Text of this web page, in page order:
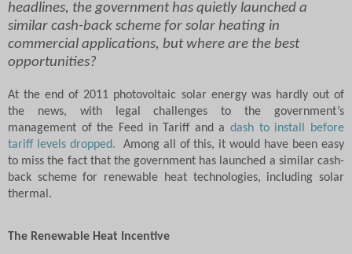
headlines, the government has quietly launched a
similar cash-back scheme for solar heating in
commercial applications, but where are the best
opportunities?
At the end of 2011 photovoltaic solar energy was hardly out of
the news, with legal challenges to the government’s
management of the Feed in Tariff and adash to install before
tariff levels dropped.
Among all of this, it would have been easy
to miss the fact that the government has launched a similar cash-
back scheme for renewable heat technologies, including solar
thermal.
The Renewable Heat Incentive